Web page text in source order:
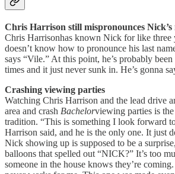
Chris Harrison still mispronounces Nick’s
Chris Harrisonhas known Nick for like three
doesn’t know how to pronounce his last
says “Vile.” At this point, he’s probably
times and it just never sunk in. He’s gonna
Crashing viewing parties
Watching Chris Harrison and the lead drive
area and crash Bachelorviewing parties is
tradition. “This is something I look forward
Harrison said, and he is the only one. It just
Nick showing up is supposed to be a
balloons that spelled out “NICK?” It’s too
someone in the house knows they’re